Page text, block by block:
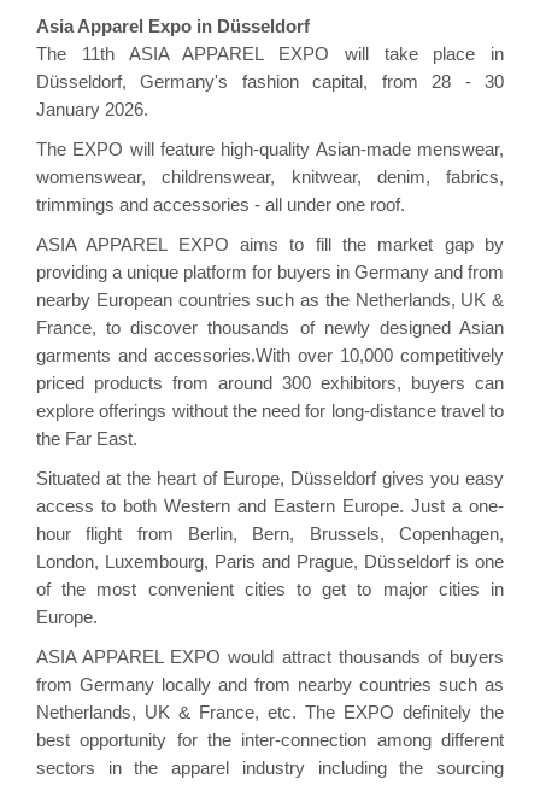
Asia Apparel Expo in Düsseldorf
The 11th ASIA APPAREL EXPO will take place in
Düsseldorf, Germany's fashion capital, from 28 - 30
January 2026.
The EXPO will feature high-quality Asian-made menswear,
womenswear, childrenswear, knitwear, denim, fabrics,
trimmings and accessories - all under one roof.
ASIA APPAREL EXPO aims to fill the market gap by
providing a unique platform for buyers in Germany and from
nearby European countries such as the Netherlands, UK &
France, to discover thousands of newly designed Asian
garments and accessories.With over 10,000 competitively
priced products from around 300 exhibitors, buyers can
explore offerings without the need for long-distance travel to
the Far East.
Situated at the heart of Europe, Düsseldorf gives you easy
access to both Western and Eastern Europe. Just a one-
hour flight from Berlin, Bern, Brussels, Copenhagen,
London, Luxembourg, Paris and Prague, Düsseldorf is one
of the most convenient cities to get to major cities in
Europe.
ASIA APPAREL EXPO would attract thousands of buyers
from Germany locally and from nearby countries such as
Netherlands, UK & France, etc. The EXPO definitely the
best opportunity for the inter-connection among different
sectors in the apparel industry including the sourcing